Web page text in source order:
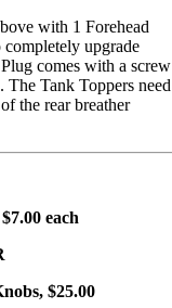
with 1 Forehead
upgrade
comes with a screw
The Tank Toppers need
the rear breather
each
$25.00